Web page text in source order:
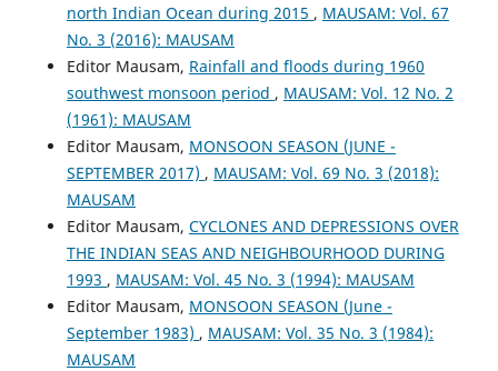
north Indian Ocean during 2015 , MAUSAM: Vol. 67
No. 3 (2016): MAUSAM
Editor Mausam, Rainfall and floods during 1960
southwest monsoon period , MAUSAM: Vol. 12 No. 2
(1961): MAUSAM
Editor Mausam, MONSOON SEASON (JUNE -
SEPTEMBER 2017) , MAUSAM: Vol. 69 No. 3 (2018):
MAUSAM
Editor Mausam, CYCLONES AND DEPRESSIONS OVER
THE INDIAN SEAS AND NEIGHBOURHOOD DURING
1993 , MAUSAM: Vol. 45 No. 3 (1994): MAUSAM
Editor Mausam, MONSOON SEASON (June -
September 1983) , MAUSAM: Vol. 35 No. 3 (1984):
MAUSAM